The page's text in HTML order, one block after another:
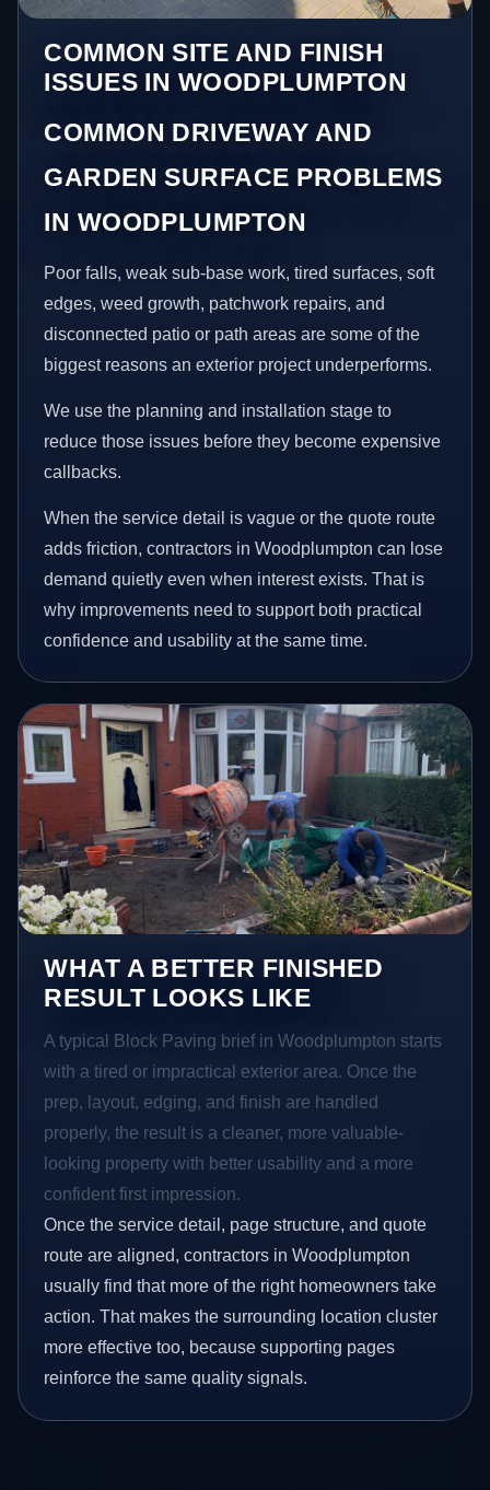
COMMON SITE AND FINISH
ISSUES IN WOODPLUMPTON
COMMON DRIVEWAY AND
GARDEN SURFACE PROBLEMS
IN WOODPLUMPTON
Poor falls, weak sub-base work, tired surfaces, soft
edges, weed growth, patchwork repairs, and
disconnected patio or path areas are some of the
biggest reasons an exterior project underperforms.
We use the planning and installation stage to
reduce those issues before they become expensive
callbacks.
When the service detail is vague or the quote route
adds friction, contractors in Woodplumpton can lose
demand quietly even when interest exists. That is
why improvements need to support both practical
confidence and usability at the same time.
WHAT A BETTER FINISHED
RESULT LOOKS LIKE
A typical Block Paving brief in Woodplumpton starts
with a tired or impractical exterior area. Once the
prep, layout, edging, and finish are handled
properly, the result is a cleaner, more valuable-
looking property with better usability and a more
confident first impression.
Once the service detail, page structure, and quote
route are aligned, contractors in Woodplumpton
usually find that more of the right homeowners take
action. That makes the surrounding location cluster
more effective too, because supporting pages
reinforce the same quality signals.